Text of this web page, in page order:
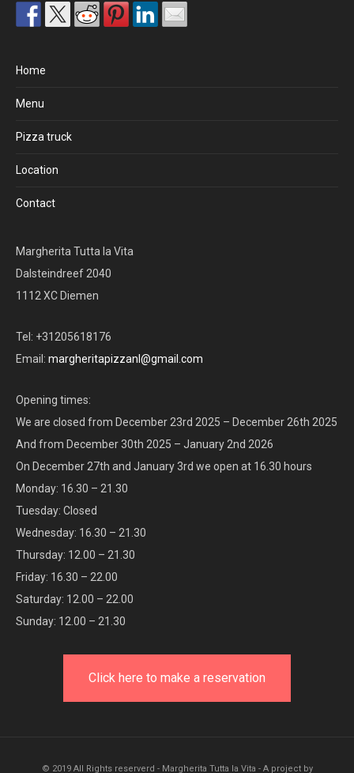
Home
Menu
Pizza truck
Location
Contact
Margherita Tutta la Vita
Dalsteindreef 2040
1112 XC Diemen
Tel: +31205618176
Email: margheritapizzanl@gmail.com
Opening times:
We are closed from December 23rd 2025 – December 26th 2025
And from December 30th 2025 – January 2nd 2026
On December 27th and January 3rd we open at 16.30 hours
Monday: 16.30 – 21.30
Tuesday: Closed
Wednesday: 16.30 – 21.30
Thursday: 12.00 – 21.30
Friday: 16.30 – 22.00
Saturday: 12.00 – 22.00
Sunday: 12.00 – 21.30
Click here to make a reservation
© 2019 All Rights reserverd - Margherita Tutta la Vita - A project by